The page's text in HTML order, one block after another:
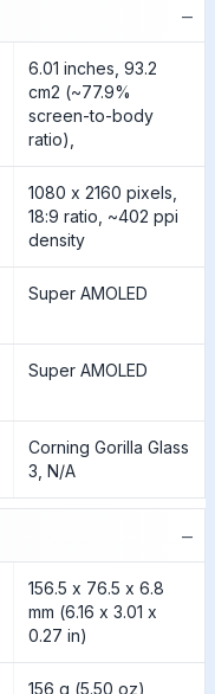
−
6.01 inches, 93.2
cm2 (~77.9%
screen-to-body
ratio),
1080 x 2160 pixels,
18:9 ratio, ~402 ppi
density
Super AMOLED
Super AMOLED
Corning Gorilla Glass
3, N/A
−
156.5 x 76.5 x 6.8
mm (6.16 x 3.01 x
0.27 in)
156 g (5.50 oz)